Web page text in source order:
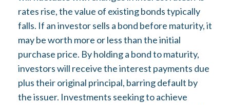
rates rise, the value of existing bonds typically
falls. If an investor sells a bond before maturity, it
may be worth more or less than the initial
purchase price. By holding a bond to maturity,
investors will receive the interest payments due
plus their original principal, barring default by
the issuer. Investments seeking to achieve